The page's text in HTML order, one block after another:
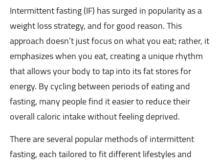
Intermittent fasting (IF) has surged in popularity as a
weight loss strategy, and for good reason. This
approach doesn’t just focus on what you eat; rather, it
emphasizes when you eat, creating a unique rhythm
that allows your body to tap into its fat stores for
energy. By cycling between periods of eating and
fasting, many people find it easier to reduce their
overall caloric intake without feeling deprived.
There are several popular methods of intermittent
fasting, each tailored to fit different lifestyles and